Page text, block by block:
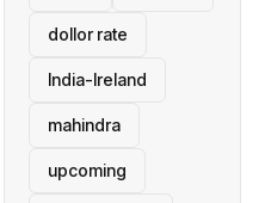
dollor rate
India-Ireland
mahindra
upcoming